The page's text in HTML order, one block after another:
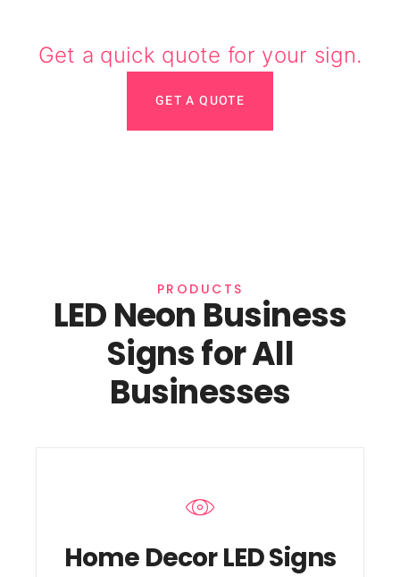
Get a quick quote for your sign.
GET A QUOTE
PRODUCTS
LED Neon Business
Signs for All
Businesses
Home Decor LED Signs